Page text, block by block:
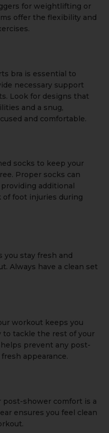
for weightlifting or
offer the flexibility and
bra is essential to
necessary support
Look for designs that
and a snug,
and comfortable.
socks to keep your
Proper socks can
additional
foot injuries during
you stay fresh and
Always have a clean set
workout keeps you
to tackle the rest of your
prevent any post-
appearance.
post-shower comfort is a
ensures you feel clean